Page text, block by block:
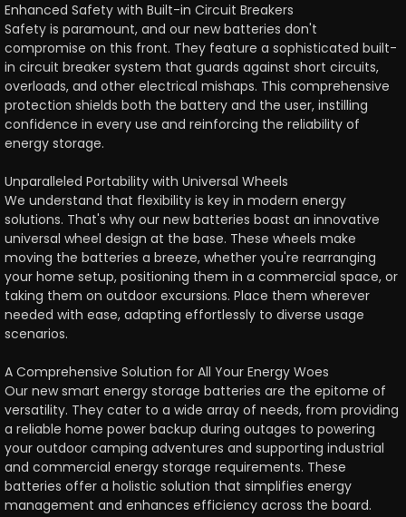
Enhanced Safety with Built-in Circuit Breakers
Safety is paramount, and our new batteries don't
compromise on this front. They feature a sophisticated built-
in circuit breaker system that guards against short circuits,
overloads, and other electrical mishaps. This comprehensive
protection shields both the battery and the user, instilling
confidence in every use and reinforcing the reliability of
energy storage.
Unparalleled Portability with Universal Wheels
We understand that flexibility is key in modern energy
solutions. That's why our new batteries boast an innovative
universal wheel design at the base. These wheels make
moving the batteries a breeze, whether you're rearranging
your home setup, positioning them in a commercial space, or
taking them on outdoor excursions. Place them wherever
needed with ease, adapting effortlessly to diverse usage
scenarios.
A Comprehensive Solution for All Your Energy Woes
Our new smart energy storage batteries are the epitome of
versatility. They cater to a wide array of needs, from providing
a reliable home power backup during outages to powering
your outdoor camping adventures and supporting industrial
and commercial energy storage requirements. These
batteries offer a holistic solution that simplifies energy
management and enhances efficiency across the board.